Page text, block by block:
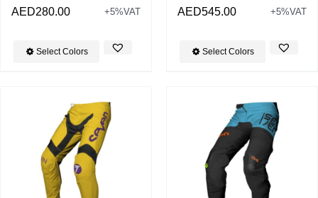
AED280.00 +5%VAT
Select Colors
AED545.00 +5%VAT
Select Colors